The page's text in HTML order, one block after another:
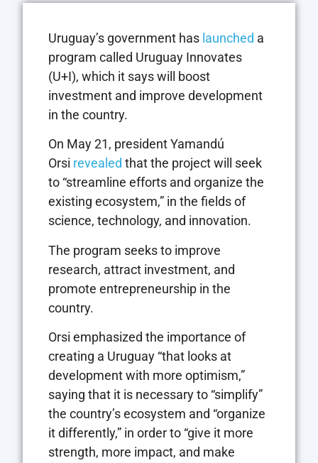
Uruguay’s government has launched a
program called Uruguay Innovates
(U+I), which it says will boost
investment and improve development
in the country.
On May 21, president Yamandú
Orsi revealed that the project will seek
to “streamline efforts and organize the
existing ecosystem,” in the fields of
science, technology, and innovation.
The program seeks to improve
research, attract investment, and
promote entrepreneurship in the
country.
Orsi emphasized the importance of
creating a Uruguay “that looks at
development with more optimism,”
saying that it is necessary to “simplify”
the country’s ecosystem and “organize
it differently,” in order to “give it more
strength, more impact, and make